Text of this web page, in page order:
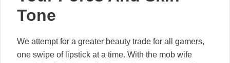
Tone
We attempt for a greater beauty trade for all gamers,
one swipe of lipstick at a time. With the mob wife